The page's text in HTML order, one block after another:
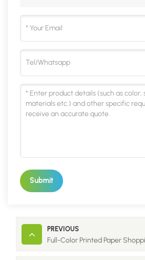
Submit
PREVIOUS
Full-Color Printed Paper